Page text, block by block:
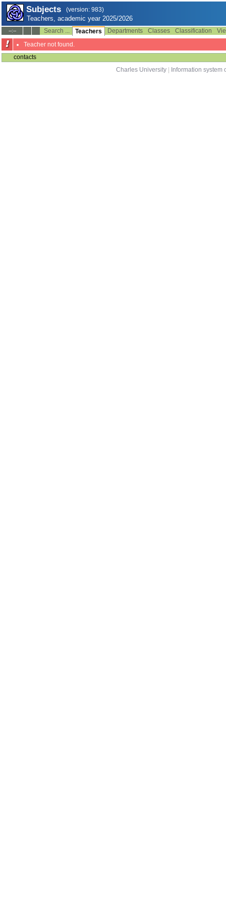
Subjects (version: 983)
Teachers, academic year 2025/2026
--:-- Search ... Teachers Departments Classes Classification
Teacher not found.
contacts
Charles University
Information